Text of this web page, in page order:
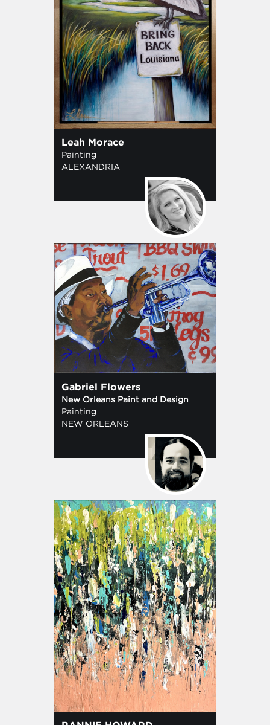
Leah Morace
Painting
ALEXANDRIA
Gabriel Flowers
New Orleans Paint and Design
Painting
NEW ORLEANS